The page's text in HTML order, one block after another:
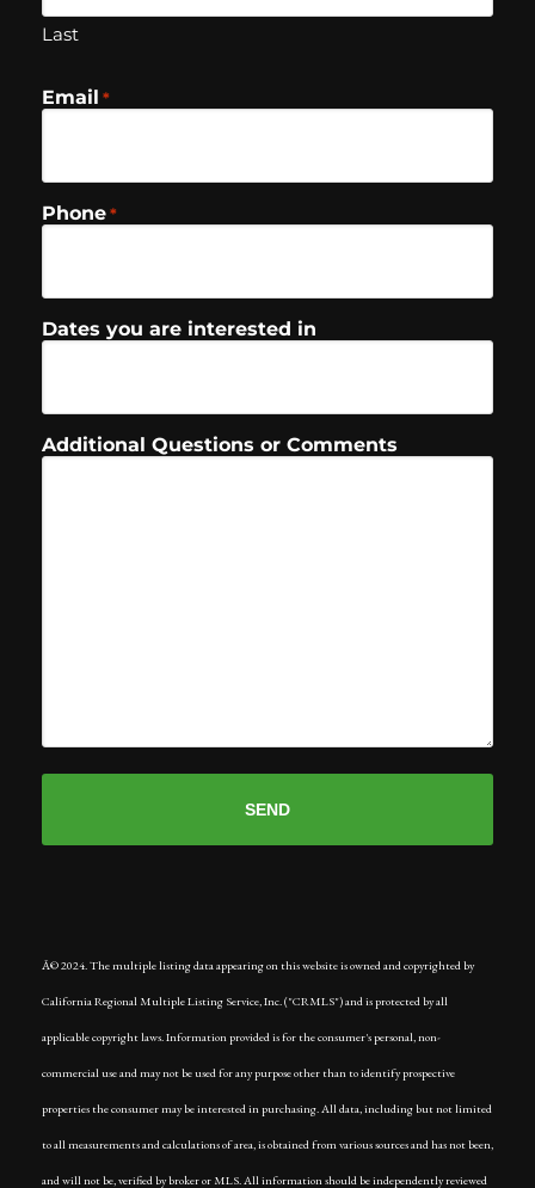
Last
Email *
Phone *
Dates you are interested in
Additional Questions or Comments
Â© 2024. The multiple listing data appearing on this website is owned and copyrighted by
California Regional Multiple Listing Service, Inc. ("CRMLS") and is protected by all
applicable copyright laws. Information provided is for the consumer's personal, non-
commercial use and may not be used for any purpose other than to identify prospective
properties the consumer may be interested in purchasing. All data, including but not limited
to all measurements and calculations of area, is obtained from various sources and has not been,
and will not be, verified by broker or MLS. All information should be independently reviewed